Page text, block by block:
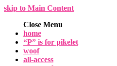
skip to Main Content
Close Menu
home
“P” is for pikelet
woof
all-access